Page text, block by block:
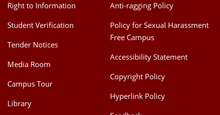
Right to Information
Student Verification
Tender Notices
Media Room
Campus Tour
Library
Anti-ragging Policy
Policy for Sexual Harassment
Free Campus
Accessibility Statement
Copyright Policy
Hyperlink Policy